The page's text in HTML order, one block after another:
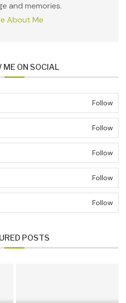
and memories.
About Me
ME ON SOCIAL
Follow
Follow
Follow
Follow
Follow
POSTS